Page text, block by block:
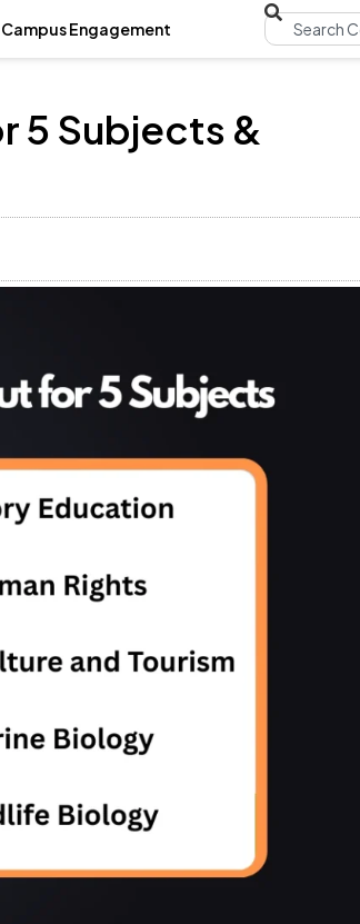
Campus Engagement
5 Subjects &